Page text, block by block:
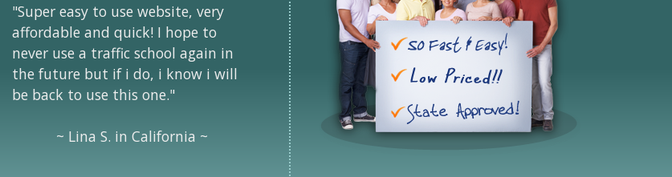
"Super easy to use website, very
affordable and quick! I hope to
never use a traffic school again in
the future but if i do, i know i will
be back to use this one."
~ Lina S. in California ~